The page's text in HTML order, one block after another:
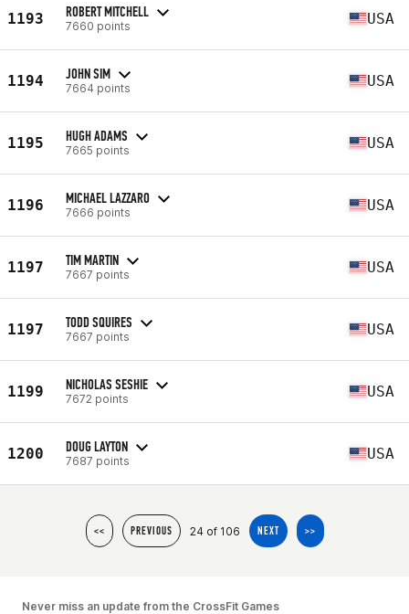
1193 ROBERT MITCHELL
7660 points USA
1194 JOHN SIM
7664 points USA
1195 HUGH ADAMS
7665 points USA
1196 MICHAEL LAZZARO
7666 points USA
1197 TIM MARTIN
7667 points USA
1197 TODD SQUIRES
7667 points USA
1199 NICHOLAS SESHIE
7672 points USA
1200 DOUG LAYTON
7687 points USA
<< PREVIOUS 24 of 106 NEXT >>
Never miss an update from the CrossFit Games